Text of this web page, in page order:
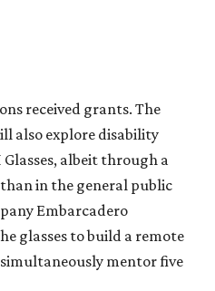
NEAR THE
& LAKE
MORE
by